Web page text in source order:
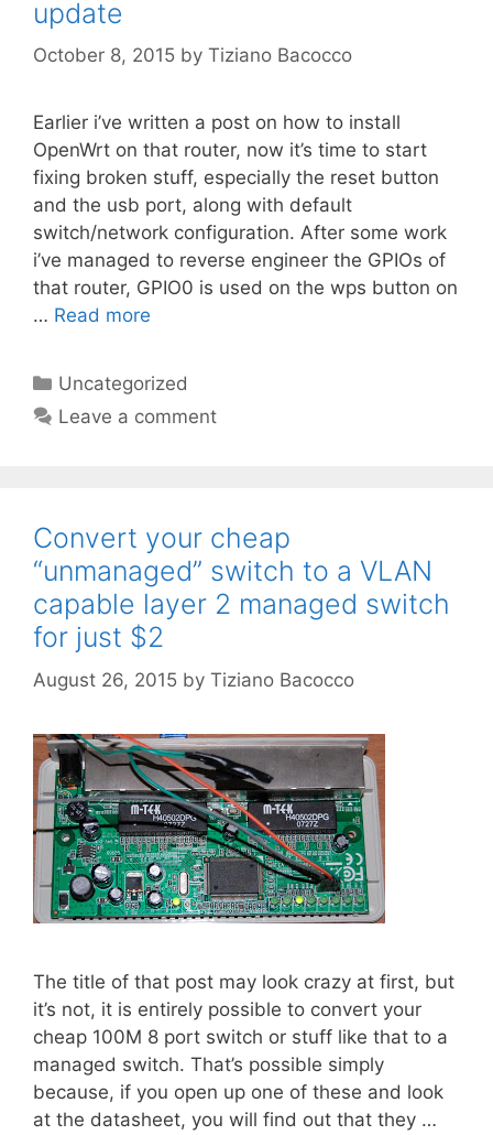
update
October 8, 2015 by Tiziano Bacocco
Earlier i’ve written a post on how to install
OpenWrt on that router, now it’s time to start
fixing broken stuff, especially the reset button
and the usb port, along with default
switch/network configuration. After some work
i’ve managed to reverse engineer the GPIOs of
that router, GPIO0 is used on the wps button on
… Read more
Categories
Uncategorized
Leave a comment
Convert your cheap
“unmanaged” switch to a VLAN
capable layer 2 managed switch
for just $2
August 26, 2015 by Tiziano Bacocco
The title of that post may look crazy at first, but
it’s not, it is entirely possible to convert your
cheap 100M 8 port switch or stuff like that to a
managed switch. That’s possible simply
because, if you open up one of these and look
at the datasheet, you will find out that they …